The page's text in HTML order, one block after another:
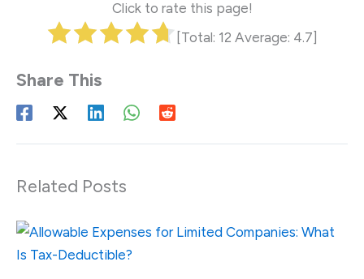
Click to rate this page!
[Total: 12 Average: 4.7]
Related Posts